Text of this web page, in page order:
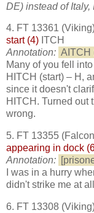
DE) instead of Italy,
4. FT 13361
start (4) ITCH
Annotation: AITCH
Many of you fell
HITCH (start) – H,
since it doesn't
HITCH. Turned out
wrong.
5. FT 13355
appearing in dock
Annotation:
I was in a hurry
didn't strike me at
6. FT 13308